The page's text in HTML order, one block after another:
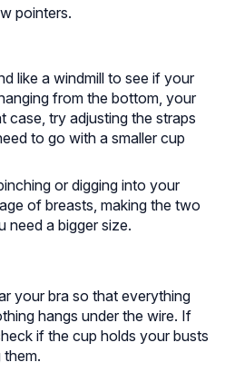
pointers.
like a windmill to see if your
from the bottom, your
case, try adjusting the straps
to go with a smaller cup
or digging into your
of breasts, making the two
need a bigger size.
your bra so that everything
hangs under the wire. If
if the cup holds your busts